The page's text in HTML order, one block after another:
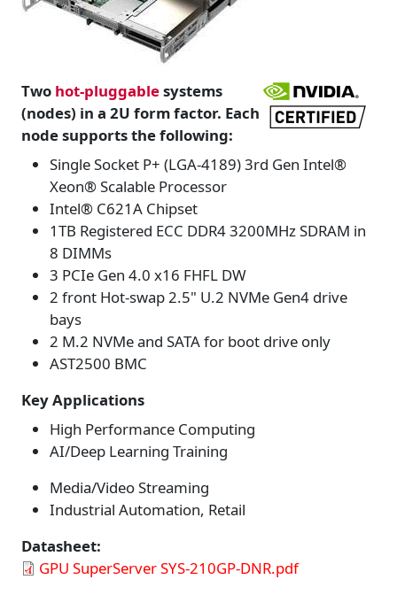
Two hot-pluggablesystems
(nodes) in a 2U form factor. Each
node supports the following:
Single Socket P+ (LGA-4189) 3rd Gen Intel®
Xeon® Scalable Processor
Intel® C621A Chipset
1TB Registered ECC DDR4 3200MHz SDRAM in
8 DIMMs
3 PCIe Gen 4.0 x16 FHFL DW
2 front Hot-swap 2.5" U.2 NVMe Gen4 drive
bays
2 M.2 NVMe and SATA for boot drive only
AST2500 BMC
Key Applications
High Performance Computing
AI/Deep Learning Training
Media/Video Streaming
Industrial Automation, Retail
Datasheet
GPU SuperServer SYS-210GP-DNR.pdf